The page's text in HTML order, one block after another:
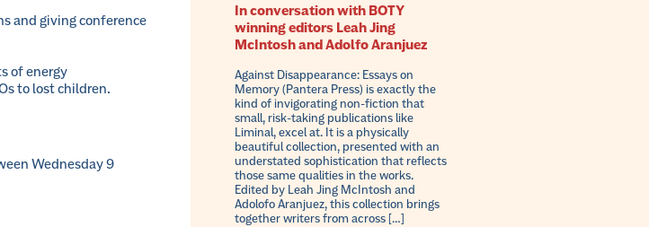
and giving conference
of energy
to lost children.
Wednesday 9
In conversation with BOTY
winning editors Leah Jing
McIntosh and Adolfo Aranjuez
Against Disappearance: Essays on
Memory (Pantera Press) is exactly the
kind of invigorating non-fiction that
small, risk-taking publications like
Liminal, excel at. It is a physically
beautiful collection, presented with an
understated sophistication that reflects
those same qualities in the works.
Edited by Leah Jing McIntosh and
Adolofo Aranjuez, this collection brings
together writers from across […]